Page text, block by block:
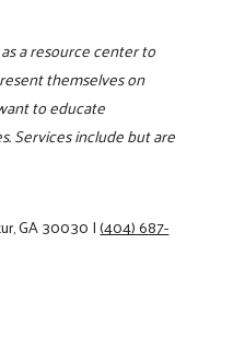
a resource center to
themselves on
to educate
Services include but are
GA 30030|(404) 687-